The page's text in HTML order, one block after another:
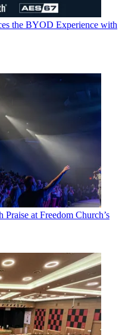
the BYOD Experience with
at Freedom Church’s